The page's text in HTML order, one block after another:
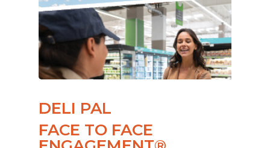
DELI PAL
FACE TO FACE